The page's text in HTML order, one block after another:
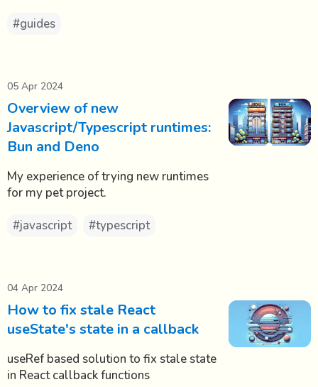
#guides
05 Apr 2024
Overview of new
Javascript/Typescript runtimes:
Bun and Deno
My experience of trying new runtimes
for my pet project.
#javascript
#typescript
04 Apr 2024
How to fix stale React
useState's state in a callback
useRef based solution to fix stale state
in React callback functions